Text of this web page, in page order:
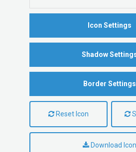
Icon Settings
Shadow
Border Settings
Reset Icon
Download Icon